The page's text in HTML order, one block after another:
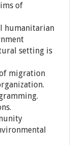
of
humanitarian
setting is
migration